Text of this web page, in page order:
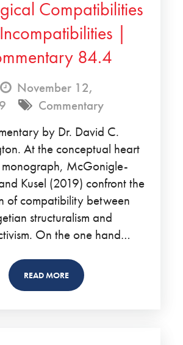
Compatibilities
|
84.4
November 12,
Commentary
by Dr. David C.
At the conceptual heart
monograph, McGonigle-
Kusel (2019) confront the
of compatibility between
structuralism and
On the one hand…
READ MORE